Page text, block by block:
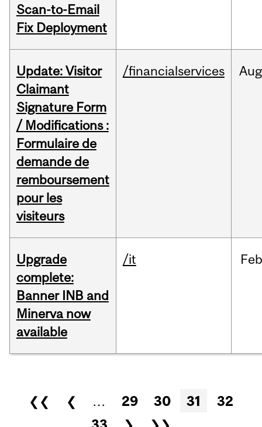
Scan-to-Email
Fix Deployment
Update: Visitor
Claimant
Signature Form
/ Modifications :
Formulaire de
demande de
remboursement
pour les
visiteurs
/financialservices Aug
Upgrade
complete:
Banner INB and
Minerva now
available
/it Feb
Pages
❮❮ ❮ … 29 30 31
32